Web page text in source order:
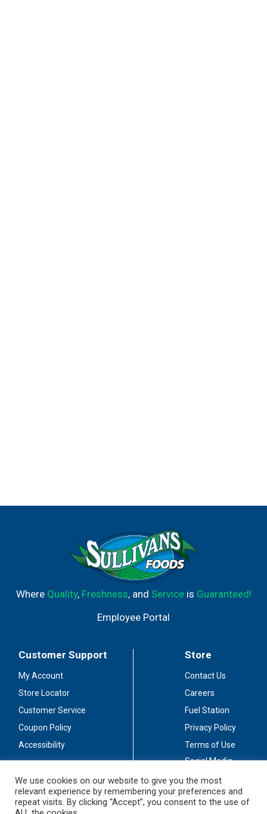
Where Quality, Freshness, and Serviceis Guaranteed!
Employee Portal
Customer Support
My Account
Store Locator
Customer Service
Coupon Policy
Accessibility
Store
Contact Us
Careers
Fuel Station
Privacy Policy
Terms of Use
Social Media
Stay Connected
We use cookies on our website to give you the most
relevant experience by remembering your preferences and
repeat visits. By clicking “Accept”, you consent to the use of